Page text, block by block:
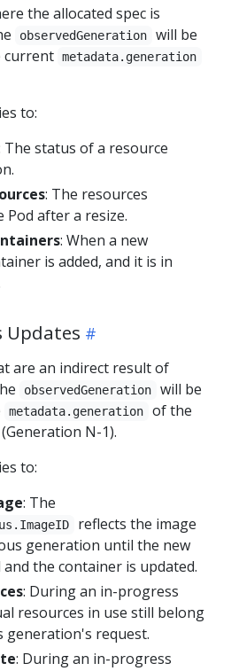
the allocated spec is
observedGeneration
will be
current metadata.generation
to:
The status of a resource
: The resources
Pod after a resize.
: When a new
is added, and it is in
Updates
are an indirect result of
observedGeneration
will be
metadata.generation
of the
N-1).
to:
: The
reflects the image
generation until the new
the container is updated.
: During an in-progress
resources in use still belong
generation's request.
: During an in-progress